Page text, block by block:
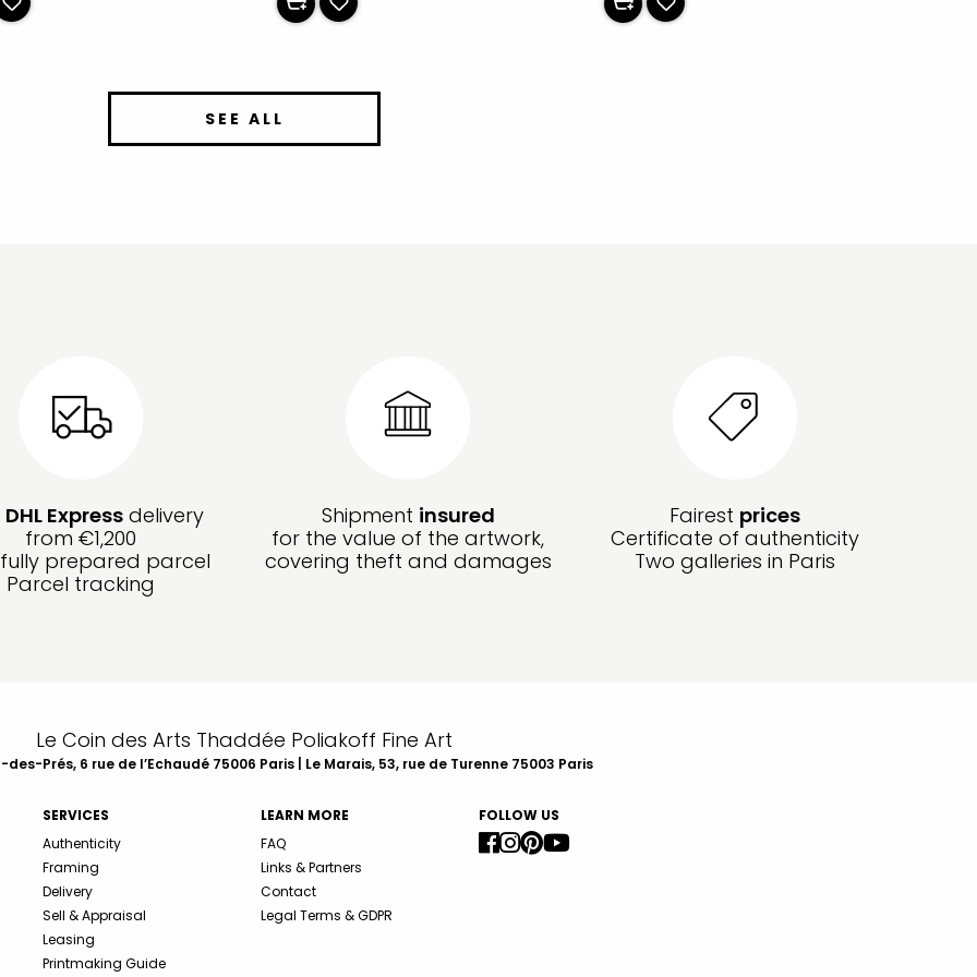
SEE ALL
DHL Expressdelivery
from €1,200
prepared parcel
Parcel tracking
Shipment insured
for the value of the artwork,
covering theft and damages
Fairest prices
Certificate of authenticity
Two galleries in Paris
Le Coin des Arts Thaddée Poliakoff Fine Art
Prés, 6 rue de l’Echaudé 75006 Paris | Le Marais, 53, rue de Turenne 75003 Paris
SERVICES
Authenticity
Framing
Delivery
Sell & Appraisal
Leasing
Printmaking Guide
LEARN MORE
FAQ
Links & Partners
Contact
Legal Terms & GDPR
FOLLOW US